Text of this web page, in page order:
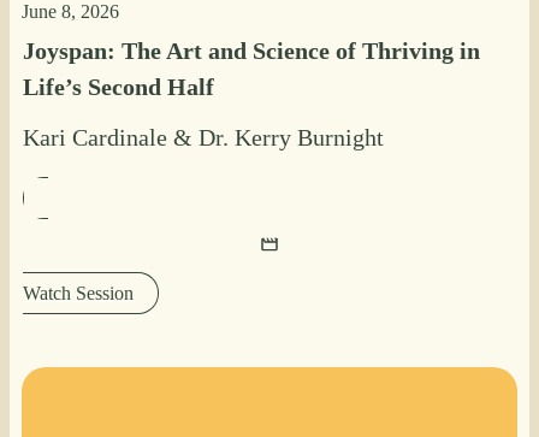
June 8, 2026
Joyspan: The Art and Science of Thriving in
Life’s Second Half
Kari Cardinale & Dr. Kerry Burnight
Watch Session